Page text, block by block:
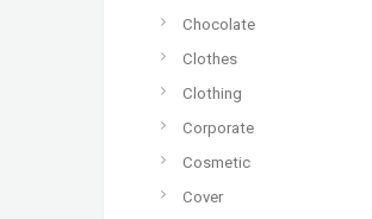
Chocolate
Clothes
Clothing
Corporate
Cosmetic
Cover